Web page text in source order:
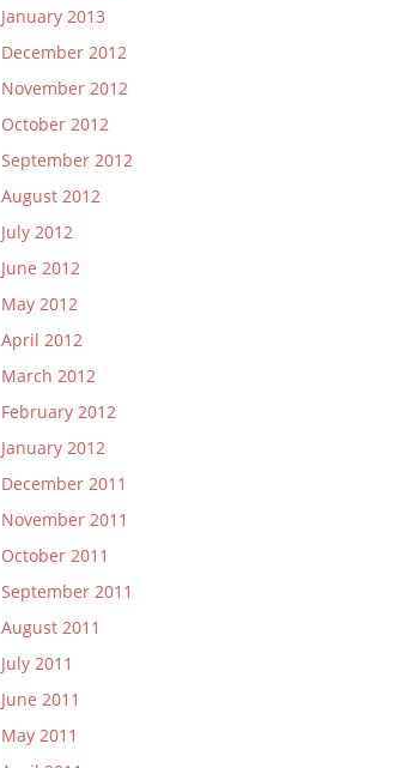
January 2013
December 2012
November 2012
October 2012
September 2012
August 2012
July 2012
June 2012
May 2012
April 2012
March 2012
February 2012
January 2012
December 2011
November 2011
October 2011
September 2011
August 2011
July 2011
June 2011
May 2011